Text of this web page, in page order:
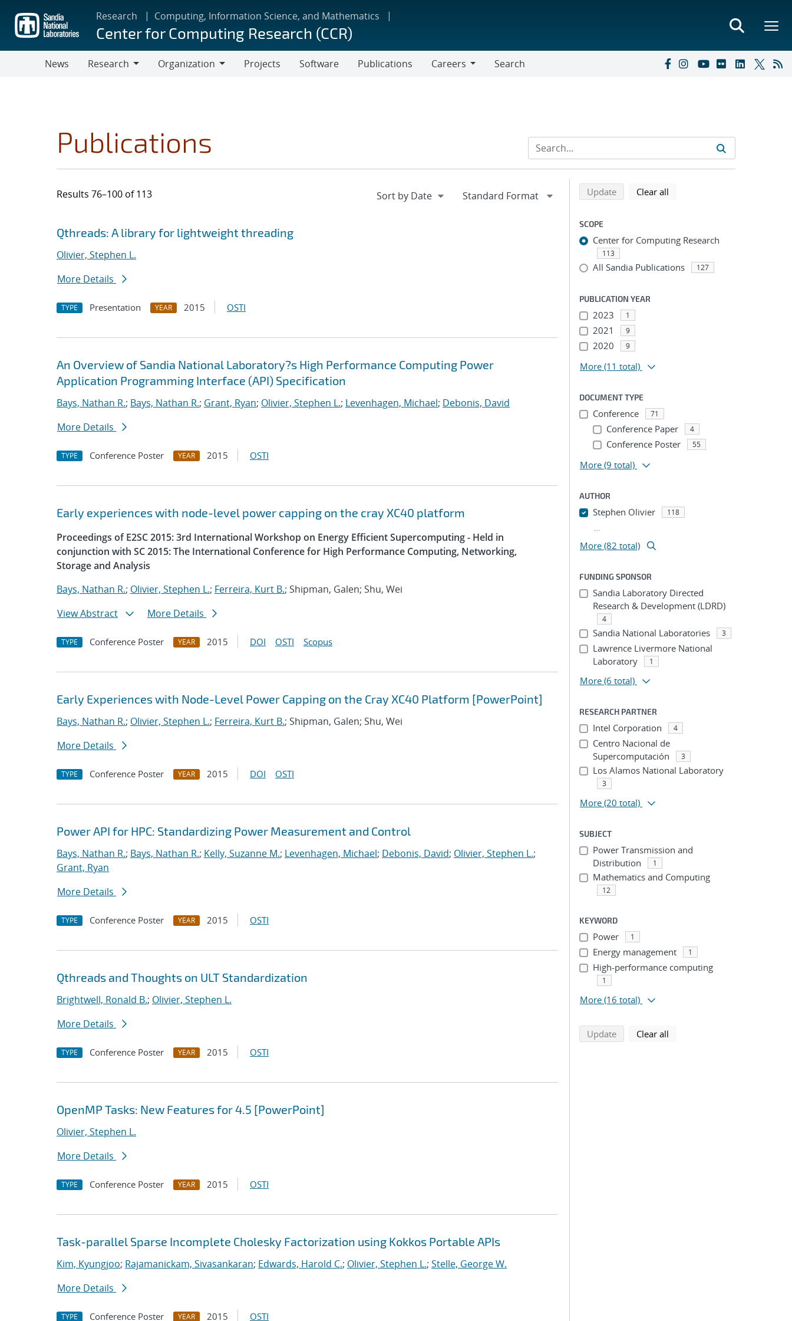
main
content
Research Computing, Information Science, and Mathematics
Center for Computing Research (CCR)
News
Research
Organization
Projects Software Publications
Careers
Search
Publications
Results 76–100 of 113
Search results
Jump to search filters
Qthreads: A library for lightweight threading
Olivier, Stephen L.
More Details
TYPE Presentation YEAR 2015 OSTI
An Overview of Sandia National Laboratory?s High Performance Computing Power
Application Programming Interface (API) Specification
Bays, Nathan R.; Bays, Nathan R.; Grant, Ryan; Olivier, Stephen L.; Levenhagen, Michael; Debonis, David
More Details
TYPE Conference Poster YEAR 2015 OSTI
Early experiences with node-level power capping on the cray XC40 platform
Proceedings of E2SC 2015: 3rd International Workshop on Energy Efficient Supercomputing - Held in
conjunction with SC 2015: The International Conference for High Performance Computing, Networking,
Storage and Analysis
Bays, Nathan R.; Olivier, Stephen L.; Ferreira, Kurt B.; Shipman, Galen; Shu, Wei
View Abstract
More Details
TYPE Conference Poster YEAR 2015 DOI OSTI Scopus
Early Experiences with Node-Level Power Capping on the Cray XC40 Platform [PowerPoint]
Bays, Nathan R.; Olivier, Stephen L.; Ferreira, Kurt B.; Shipman, Galen; Shu, Wei
More Details
TYPE Conference Poster YEAR 2015 DOI OSTI
Power API for HPC: Standardizing Power Measurement and Control
Bays, Nathan R.; Bays, Nathan R.; Kelly, Suzanne M.; Levenhagen, Michael; Debonis, David; Olivier, Stephen L.;
Grant, Ryan
More Details
TYPE Conference Poster YEAR 2015 OSTI
Qthreads and Thoughts on ULT Standardization
Brightwell, Ronald B.; Olivier, Stephen L.
More Details
TYPE Conference Poster YEAR 2015 OSTI
OpenMP Tasks: New Features for 4.5 [PowerPoint]
Olivier, Stephen L.
More Details
TYPE Conference Poster YEAR 2015 OSTI
Task-parallel Sparse Incomplete Cholesky Factorization using Kokkos Portable APIs
Kim, Kyungjoo; Rajamanickam, Sivasankaran; Edwards, Harold C.; Olivier, Stephen L.; Stelle, George W.
More Details
TYPE Conference Poster YEAR 2015 OSTI
Refine search results
Back to top of search results
Updatesearch using selected filters
Clear all
SCOPE
Center for Computing Research
113
All Sandia Publications 127
PUBLICATION YEAR
2023 1
2021 9
2020 9
More (11 total)
DOCUMENT TYPE
Conference 71
Conference Paper 4
Conference Poster 55
More (9 total)
AUTHOR
Stephen Olivier 118
...
More (82 total)
FUNDING SPONSOR
Sandia Laboratory Directed
Research & Development (LDRD)
4
Sandia National Laboratories 3
Lawrence Livermore National
Laboratory
1
More (6 total)
RESEARCH PARTNER
Intel Corporation 4
Centro Nacional de
Supercomputación
3
Los Alamos National Laboratory
3
More (20 total)
SUBJECT
Power Transmission and
Distribution
1
Mathematics and Computing
12
KEYWORD
Power 1
Energy management 1
High-performance computing
1
More (16 total)
Updatesearch using selected filters
Clear all